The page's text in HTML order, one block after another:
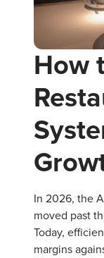
How
In 2026, the
moved past
Today,
margins